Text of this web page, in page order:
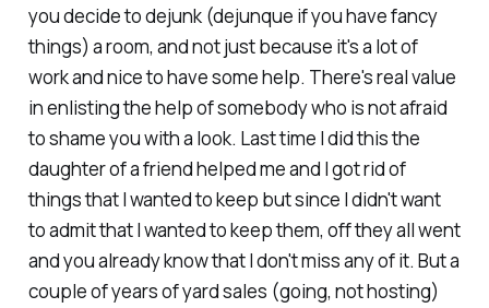
you decide to dejunk (dejunque if you have fancy
things) a room, and not just because it's a lot of
work and nice to have some help. There's real value
in enlisting the help of somebody who is not afraid
to shame you with a look. Last time I did this the
daughter of a friend helped me and I got rid of
things that I wanted to keep but since I didn't want
to admit that I wanted to keep them, off they all went
and you already know that I don't miss any of it. But a
couple of years of yard sales (going, not hosting)